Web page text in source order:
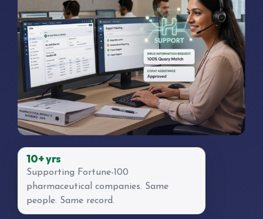
10+ yrs
Supporting Fortune-100
pharmaceutical companies. Same
people. Same record.